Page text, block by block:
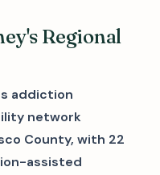
Regional
addiction
network
County, with 22
assisted